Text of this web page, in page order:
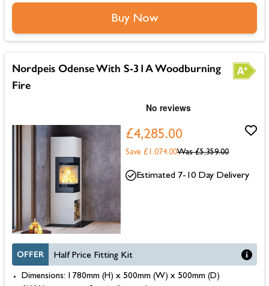
Buy Now
Nordpeis Odense With S-31A Woodburning
Fire
£4,285.00
Was £5,359.00
Save £1,074.00
OFFER Half Price Fitting Kit
Dimensions: 1780mm (H) x 500mm (W) x 500mm (D)
Estimated 7-10 Day Delivery